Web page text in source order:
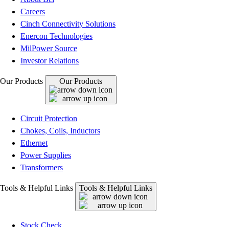
Careers
Cinch Connectivity Solutions
Enercon Technologies
MilPower Source
Investor Relations
Our Products Our Products
Circuit Protection
Chokes, Coils, Inductors
Ethernet
Power Supplies
Transformers
Tools & Helpful Links Tools & Helpful Links